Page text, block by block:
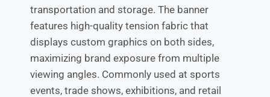
transportation and storage. The banner
features high-quality tension fabric that
displays custom graphics on both sides,
maximizing brand exposure from multiple
viewing angles. Commonly used at sports
events, trade shows, exhibitions, and retail